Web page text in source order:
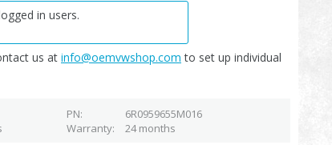
in users.
us at info@oemvwshop.com to set up individual
PN
6R0959655M016
Warranty 24 months